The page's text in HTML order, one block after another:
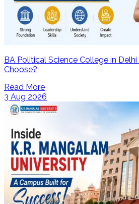
BA Political Science College in
Choose?
Read More
3 Aug 2026